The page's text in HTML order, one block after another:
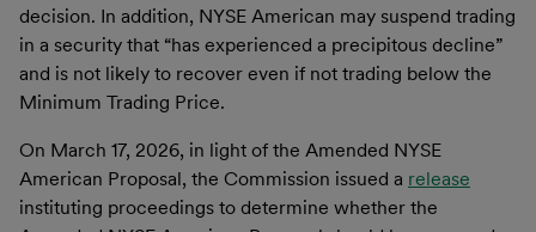
decision. In addition, NYSE American may suspend trading
in a security that “has experienced a precipitous decline”
and is not likely to recover even if not trading below the
Minimum Trading Price.
On March 17, 2026, in light of the Amended NYSE
American Proposal, the Commission issued a release
instituting proceedings to determine whether the